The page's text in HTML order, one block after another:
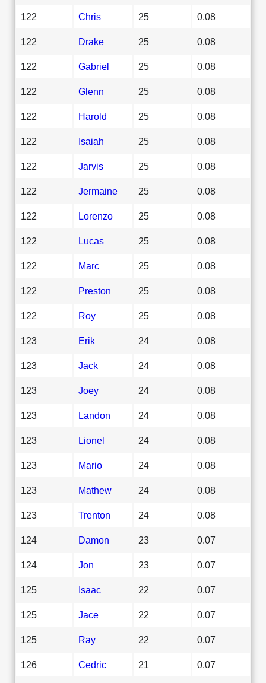
122 Chris 25 0.08
122 Drake 25 0.08
122 Gabriel 25 0.08
122 Glenn 25 0.08
122 Harold 25 0.08
122 Isaiah 25 0.08
122 Jarvis 25 0.08
122 Jermaine 25 0.08
122 Lorenzo 25 0.08
122 Lucas 25 0.08
122 Marc 25 0.08
122 Preston 25 0.08
122 Roy 25 0.08
123 Erik 24 0.08
123 Jack 24 0.08
123 Joey 24 0.08
123 Landon 24 0.08
123 Lionel 24 0.08
123 Mario 24 0.08
123 Mathew 24 0.08
123 Trenton 24 0.08
124 Damon 23 0.07
124 Jon 23 0.07
125 Isaac 22 0.07
125 Jace 22 0.07
125 Ray 22 0.07
126 Cedric 21 0.07